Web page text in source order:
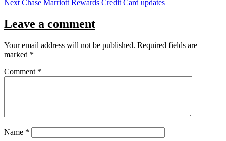
Next Chase Marriott Rewards Credit Card updates
Leave a comment
Your email address will not be published. Required fields are
marked *
Comment *
Name *